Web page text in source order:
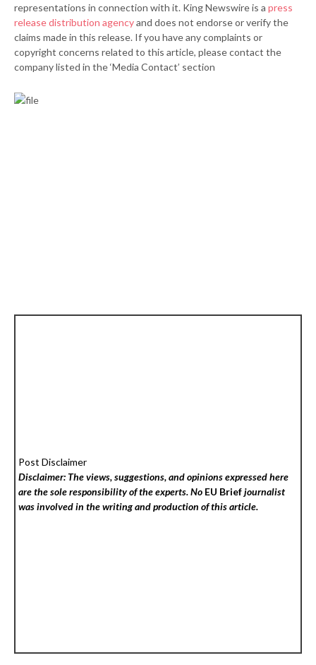
representations in connection with it. King Newswire is a press
release distribution agencyand does not endorse or verify the
claims made in this release. If you have any complaints or
copyright concerns related to this article, please contact the
company listed in the ‘Media Contact’ section
Post Disclaimer
Disclaimer: The views, suggestions, and opinions expressed here
are the sole responsibility of the experts. No EU Briefjournalist
was involved in the writing and production of this article.